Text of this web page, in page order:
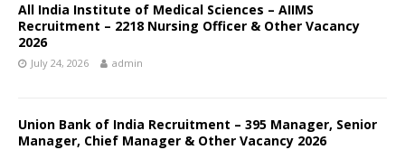
All India Institute of Medical Sciences – AIIMS
Recruitment – 2218 Nursing Officer & Other Vacancy
2026
July 24, 2026 admin
Union Bank of India Recruitment – 395 Manager, Senior
Manager, Chief Manager & Other Vacancy 2026